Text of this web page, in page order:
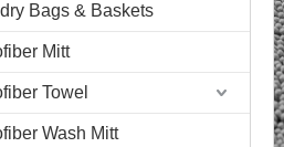
Bags & Baskets
Mitt
Towel
Wash Mitt